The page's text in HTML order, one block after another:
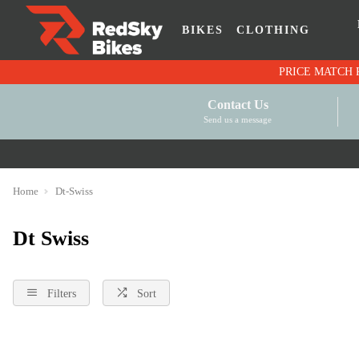
BIKES CLOTHING
Contact Us
Send us a message
Home Dt-Swiss
Dt Swiss
Filters Sort